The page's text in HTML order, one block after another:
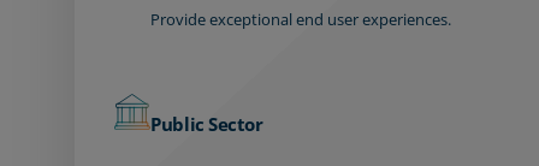
Provide exceptional end user experiences.
Public Sector